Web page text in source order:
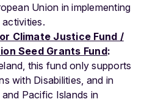
Union in implementing
Climate Justice Fund /
Seed Grants Fund:
this fund only supports
with Disabilities, and in
Pacific Islands in